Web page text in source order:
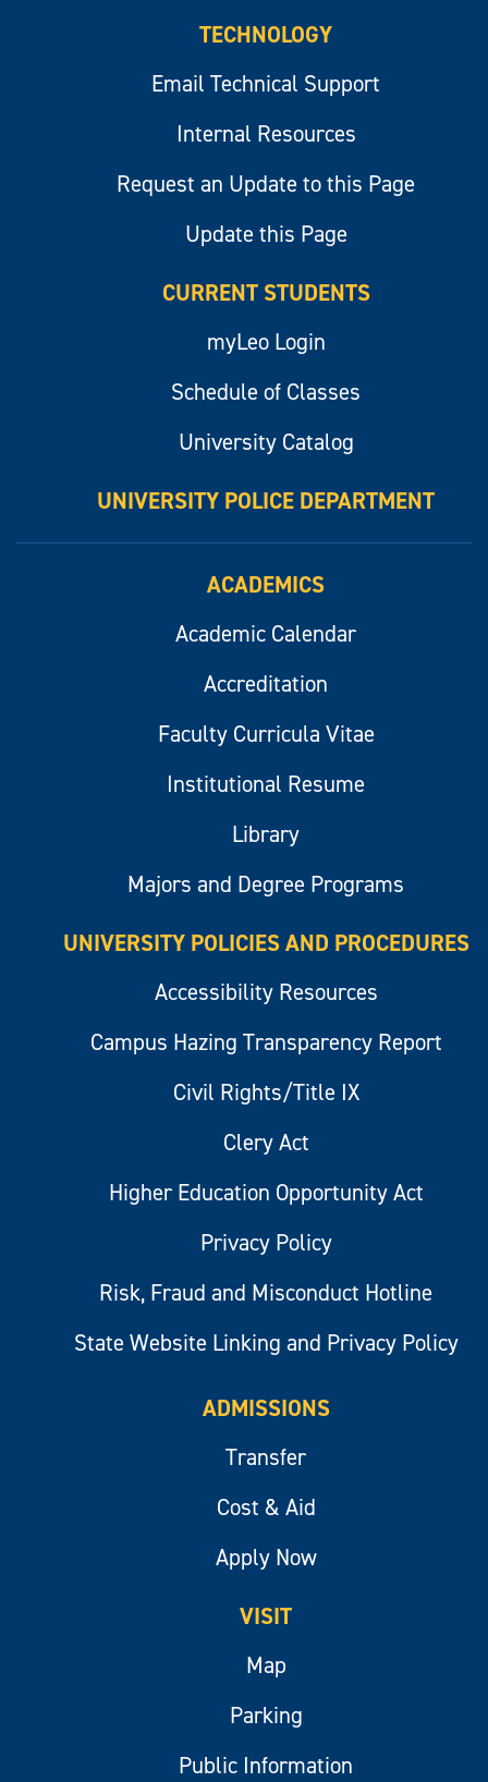
TECHNOLOGY
Email Technical Support
Internal Resources
Request an Update to this Page
Update this Page
CURRENT STUDENTS
myLeo Login
Schedule of Classes
University Catalog
UNIVERSITY POLICE DEPARTMENT
ACADEMICS
Academic Calendar
Accreditation
Faculty Curricula Vitae
Institutional Resume
Library
Majors and Degree Programs
UNIVERSITY POLICIES AND PROCEDURES
Accessibility Resources
Campus Hazing Transparency Report
Civil Rights/Title IX
Clery Act
Higher Education Opportunity Act
Privacy Policy
Risk, Fraud and Misconduct Hotline
State Website Linking and Privacy Policy
ADMISSIONS
Transfer
Cost & Aid
Apply Now
VISIT
Map
Parking
Public Information